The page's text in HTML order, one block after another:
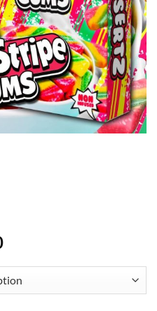
Price
$900.00
through